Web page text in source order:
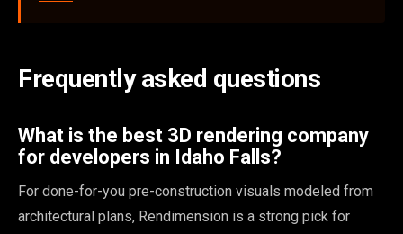
Frequently asked questions
What is the best 3D rendering company
for developers in Idaho Falls?
For done-for-you pre-construction visuals modeled from
architectural plans, Rendimension is a strong pick for